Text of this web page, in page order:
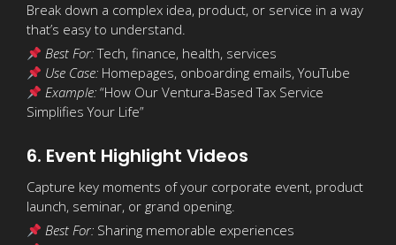
Break down a complex idea, product, or service in a way
that’s easy to understand.
Best For:Tech, finance, health, services
Use Case: Homepages, onboarding emails, YouTube
Example: “How Our Ventura-Based Tax Service
Simplifies Your Life”
6. Event Highlight Videos
Capture key moments of your corporate event, product
launch, seminar, or grand opening.
Best For: Sharing memorable experiences